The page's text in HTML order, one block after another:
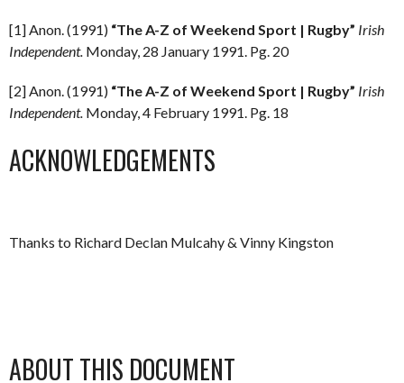
[1] Anon. (1991) “The A-Z of Weekend Sport | Rugby” Irish
Independent. Monday, 28 January 1991. Pg. 20
[2] Anon. (1991) “The A-Z of Weekend Sport | Rugby” Irish
Independent. Monday, 4 February 1991. Pg. 18
ACKNOWLEDGEMENTS
Thanks to Richard Declan Mulcahy & Vinny Kingston
ABOUT THIS DOCUMENT